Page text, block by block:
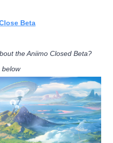
Beta
the Aniimo Closed Beta?
below